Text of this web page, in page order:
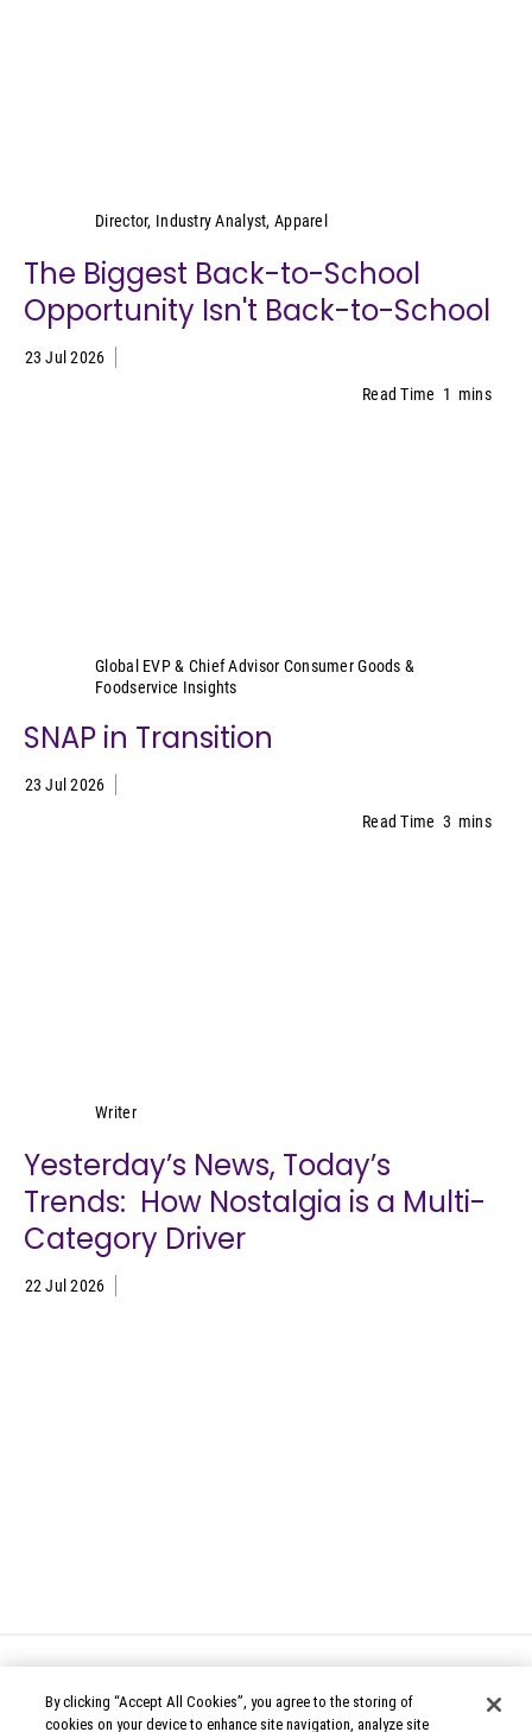
Director, Industry Analyst, Apparel
The Biggest Back-to-School
Opportunity Isn't Back-to-School
23 Jul 2026
Read Time 1 mins
Global EVP & Chief Advisor Consumer Goods &
Foodservice Insights
SNAP in Transition
23 Jul 2026
Read Time 3 mins
Writer
Yesterday’s News, Today’s
Trends: How Nostalgia is a Multi-
Category Driver
22 Jul 2026
By clicking “Accept All Cookies”, you agree to the storing of
cookies on your device to enhance site navigation, analyze site